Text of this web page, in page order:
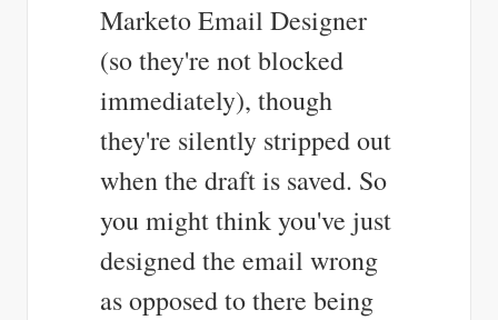
Marketo Email Designer
(so they're not blocked
immediately), though
they're silently stripped out
when the draft is saved. So
you might think you've just
designed the email wrong
as opposed to there being